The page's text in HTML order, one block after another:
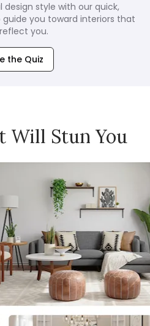
design style with our quick,
you toward interiors that
you.
the Quiz
Will Stun You